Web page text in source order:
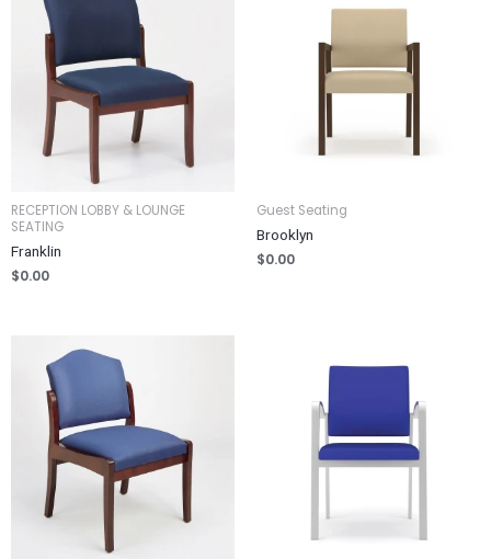
RECEPTION LOBBY & LOUNGE
SEATING
Franklin
$0.00
Guest Seating
Brooklyn
$0.00